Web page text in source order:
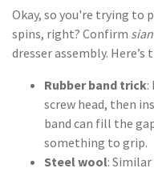
Okay, so you're trying to
spins, right? Confirm sian
dresser assembly.
Rubber band trick:
screw head, then
band can fill the
something to grip.
Steel wool: